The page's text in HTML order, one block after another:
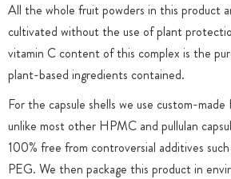
All the whole fruit powders in this product
cultivated without the use of plant
vitamin C content of this complex is the
plant-based ingredients contained.
For the capsule shells we use custom-
unlike most other HPMC and pullulan
100% free from controversial additives such
PEG. We then package this product in